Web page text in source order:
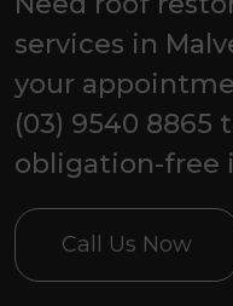
services in
your
(03) 9540 8865
obligation-free
Call Us Now